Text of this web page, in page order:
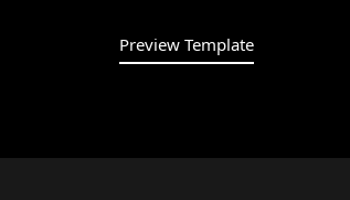
Preview Template